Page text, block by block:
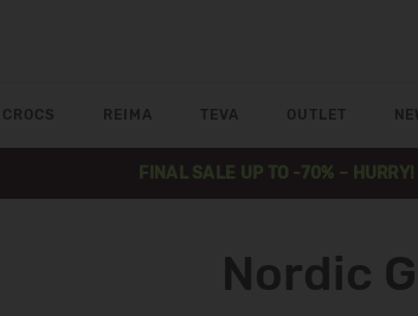
CROCS REIMA TEVA OUTLET
FINAL SALE UP TO -70% – HURRY!
Nordic